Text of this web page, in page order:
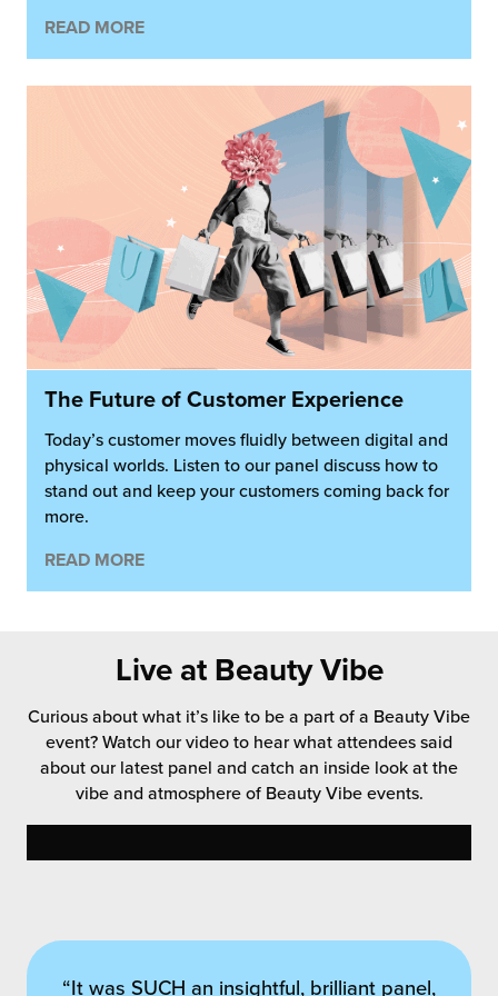
READ MORE
The Future of Customer Experience
Today’s customer moves fluidly between digital and
physical worlds. Listen to our panel discuss how to
stand out and keep your customers coming back for
more.
READ MORE
Live at Beauty Vibe
Curious about what it’s like to be a part of a Beauty Vibe
event? Watch our video to hear what attendees said
about our latest panel and catch an inside look at the
vibe and atmosphere of Beauty Vibe events.
“It was SUCH an insightful, brilliant panel,
“Big congrats on this morning’s event –
“I think you were very astute to cover the
“Thank you Vibe Partners and the
“A thought-provoking session at the
“Never have I ever taken so many notes!”